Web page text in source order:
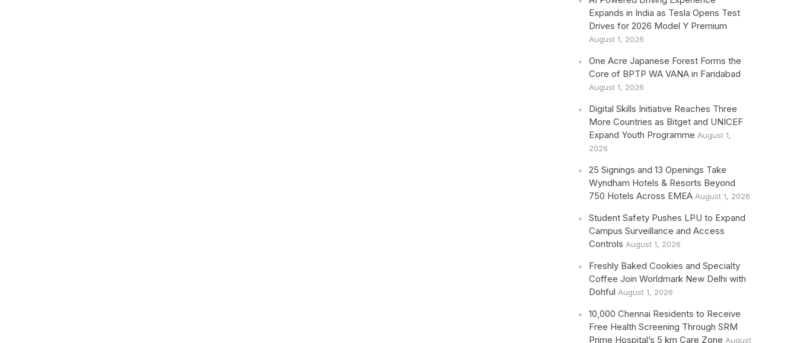
Expands in India as Tesla Opens Test
Drives for 2026 Model Y Premium
August 1, 2026
One Acre Japanese Forest Forms the
Core of BPTP WA VANA in Faridabad
August 1, 2026
Digital Skills Initiative Reaches Three
More Countries as Bitget and UNICEF
Expand Youth Programme August 1,
2026
25 Signings and 13 Openings Take
Wyndham Hotels & Resorts Beyond
750 Hotels Across EMEA August 1, 2026
Student Safety Pushes LPU to Expand
Campus Surveillance and Access
Controls August 1, 2026
Freshly Baked Cookies and Specialty
Coffee Join Worldmark New Delhi with
Dohful August 1, 2026
10,000 Chennai Residents to Receive
Free Health Screening Through SRM
Prime Hospital’s 5 km Care Zone August